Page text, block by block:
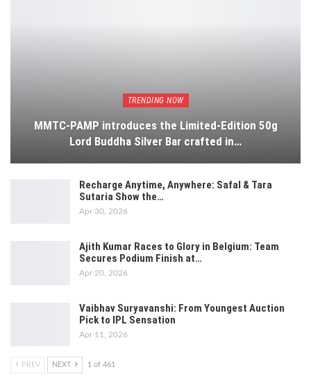
TRENDING NOW
MMTC-PAMP introduces the Limited-Edition 50g
Lord Buddha Silver Bar crafted in…
Recharge Anytime, Anywhere: Safal & Tara
Sutaria Show the…
Apr 30, 2026
Ajith Kumar Races to Glory in Belgium: Team
Secures Podium Finish at…
Apr 20, 2026
Vaibhav Suryavanshi: From Youngest Auction
Pick to IPL Sensation
Apr 11, 2026
PREV NEXT 1 of 461